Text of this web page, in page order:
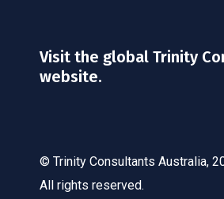
Visit the global Trinity
website.
© Trinity Consultants Australia,
All rights reserved.